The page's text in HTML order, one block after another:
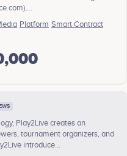
Platform Smart Contract
Play2Live creates an
tournament organizers, and
introduce...